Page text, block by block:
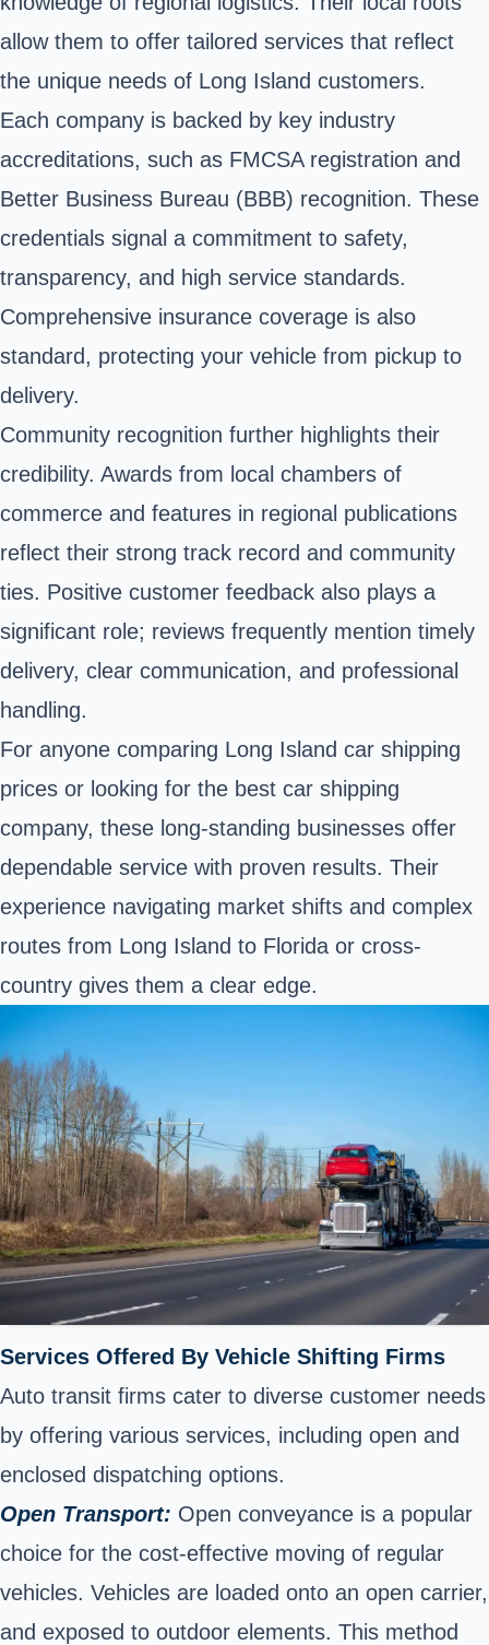
allow them to offer tailored services that reflect
the unique needs of Long Island customers.
Each company is backed by key industry
accreditations, such as FMCSA registration and
Better Business Bureau (BBB) recognition. These
credentials signal a commitment to safety,
transparency, and high service standards.
Comprehensive insurance coverage is also
standard, protecting your vehicle from pickup to
delivery.
Community recognition further highlights their
credibility. Awards from local chambers of
commerce and features in regional publications
reflect their strong track record and community
ties. Positive customer feedback also plays a
significant role; reviews frequently mention timely
delivery, clear communication, and professional
handling.
For anyone comparing Long Island car shipping
prices or looking for the best car shipping
company, these long-standing businesses offer
dependable service with proven results. Their
experience navigating market shifts and complex
routes from Long Island to Florida or cross-
country gives them a clear edge.
Services Offered By Vehicle Shifting Firms
Auto transit firms cater to diverse customer needs
by offering various services, including open and
enclosed dispatching options.
Open Transport: Open conveyance is a popular
choice for the cost-effective moving of regular
vehicles. Vehicles are loaded onto an open carrier,
and exposed to outdoor elements. This method